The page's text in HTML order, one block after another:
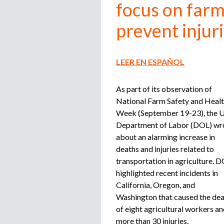
focus on
prevent
LEER EN ESPAÑOL
As part of its observation of
National Farm Safety and
Week (September 19-23), the
Department of Labor (DOL)
about an alarming increase in
deaths and injuries related to
transportation in agriculture.
highlighted recent incidents in
California, Oregon, and
Washington that caused the
of eight agricultural workers
more than 30 injuries.